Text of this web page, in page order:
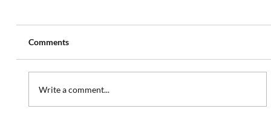
Comments
Write a comment...